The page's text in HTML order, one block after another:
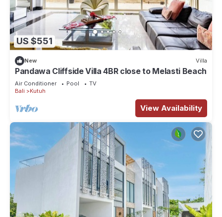
US $551
New Villa
Pandawa Cliffside Villa 4BR close to Melasti Beach
Air Conditioner Pool
TV
Bali
Kutuh
View Availability